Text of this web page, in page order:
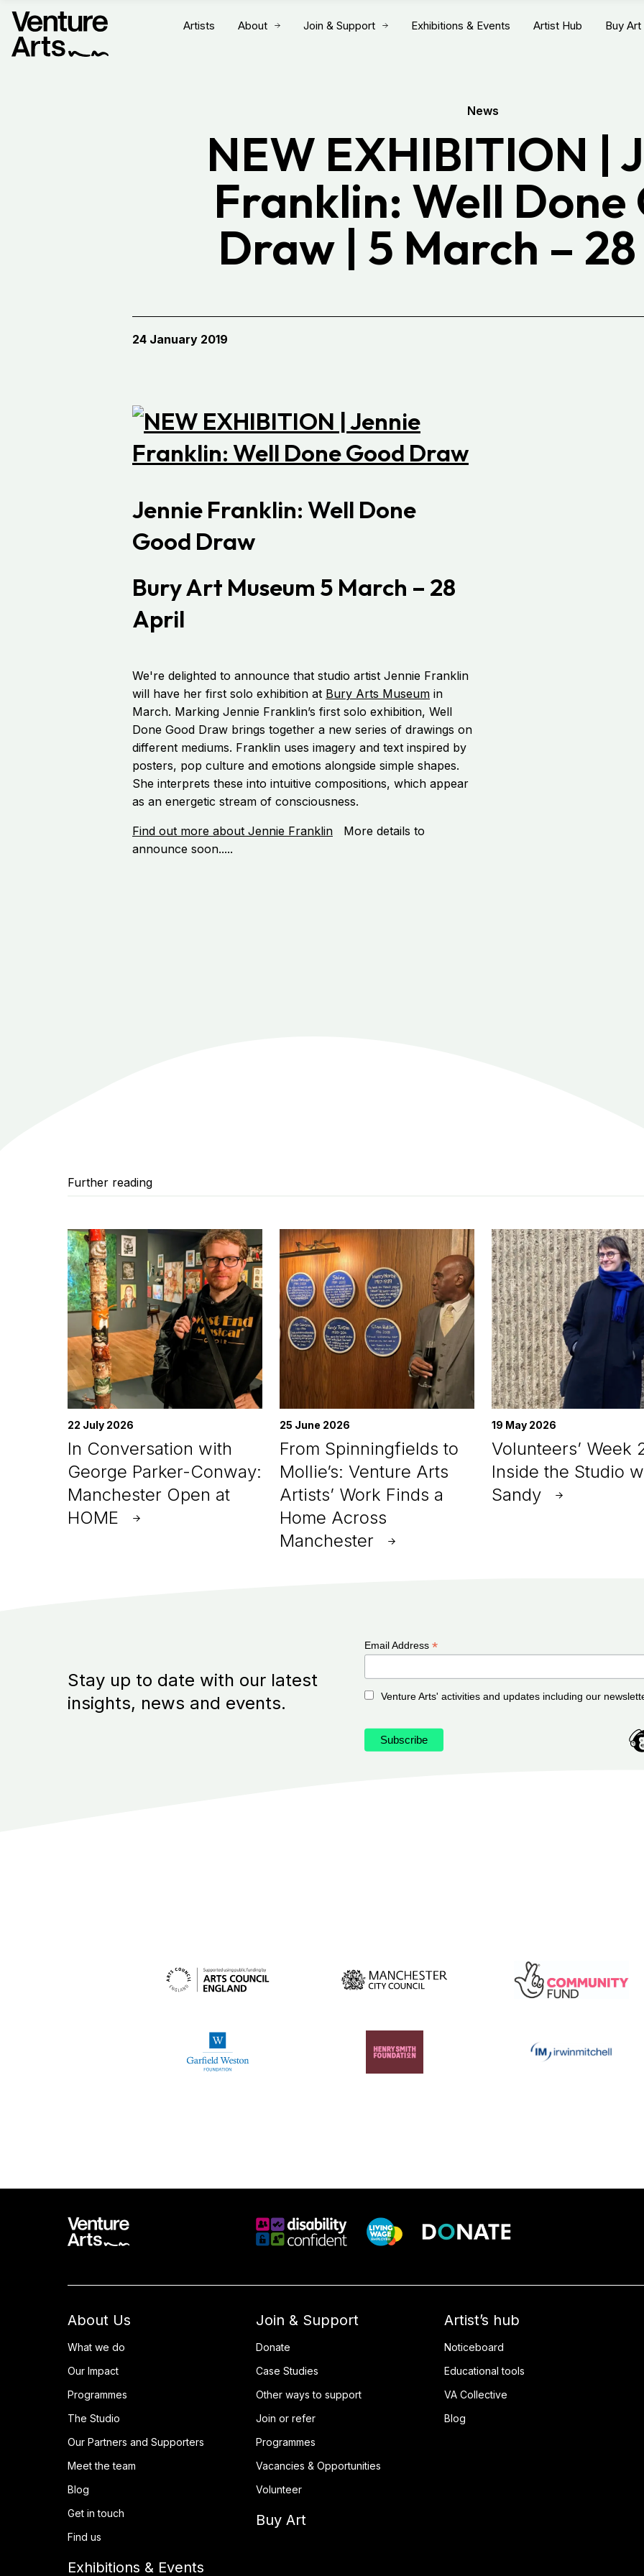
Artists About Join & Support Exhibitions & Events Artist Hub Buy Art
News
NEW EXHIBITION |
Franklin: Well Done
Draw | 5 March –
24 January 2019
Jennie Franklin: Well Done
Good Draw
Bury Art Museum 5 March – 28
April
We're delighted to announce that studio artist Jennie Franklin
will have her first solo exhibition at Bury Arts Museum in
March. Marking Jennie Franklin’s first solo exhibition, Well
Done Good Draw brings together a new series of drawings on
different mediums. Franklin uses imagery and text inspired by
posters, pop culture and emotions alongside simple shapes.
She interprets these into intuitive compositions, which appear
as an energetic stream of consciousness.
Find out more about Jennie Franklin More details to
announce soon.....
Further reading
22 July 2026
In Conversation with
George Parker-Conway:
Manchester Open at
HOME
25 June 2026
From Spinningfields to
Mollie’s: Venture Arts
Artists’ Work Finds a
Home Across
Manchester
19 May 2026
Volunteers’ Week
Inside the Studio
Sandy
Stay up to date with our latest
insights, news and events.
Email Address*
Venture Arts' activities and updates including our
About Us
What we do
Our Impact
Programmes
The Studio
Our Partners and Supporters
Meet the team
Blog
Get in touch
Find us
Exhibitions & Events
Join & Support
Donate
Case Studies
Other ways to support
Join or refer
Programmes
Vacancies & Opportunities
Volunteer
Buy Art
Artist’s hub
Noticeboard
Educational tools
VA Collective
Blog